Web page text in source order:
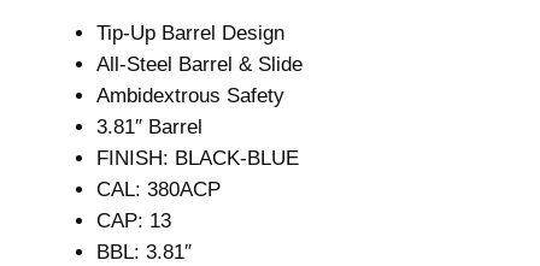
Tip-Up Barrel Design
All-Steel Barrel & Slide
Ambidextrous Safety
3.81″ Barrel
FINISH: BLACK-BLUE
CAL: 380ACP
CAP: 13
BBL: 3.81″